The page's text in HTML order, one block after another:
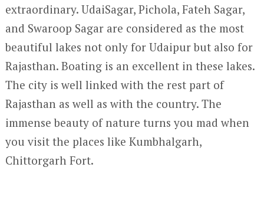
extraordinary. UdaiSagar, Pichola, Fateh Sagar,
and Swaroop Sagar are considered as the most
beautiful lakes not only for Udaipur but also for
Rajasthan. Boating is an excellent in these lakes.
The city is well linked with the rest part of
Rajasthan as well as with the country. The
immense beauty of nature turns you mad when
you visit the places like Kumbhalgarh,
Chittorgarh Fort.